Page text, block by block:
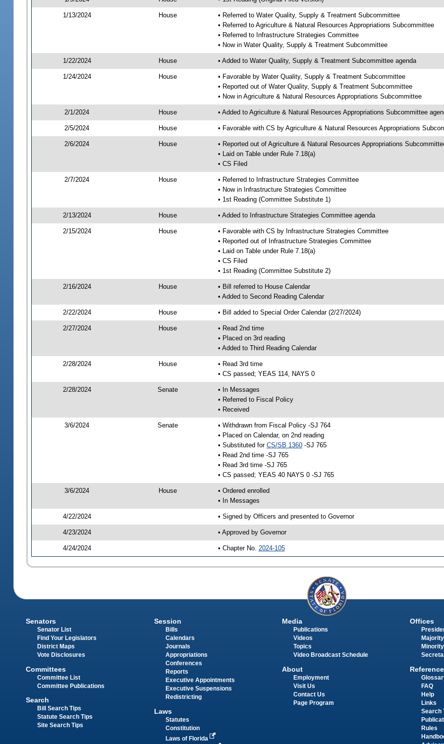
1/13/2024 House
• Referred to Water Quality, Supply & Treatment Subcommittee
• Referred to Agriculture & Natural Resources Appropriations Subcommittee
• Referred to Infrastructure Strategies Committee
• Now in Water Quality, Supply & Treatment Subcommittee
1/22/2024 House • Added to Water Quality, Supply & Treatment Subcommittee agenda
1/24/2024 House
• Favorable by Water Quality, Supply & Treatment Subcommittee
• Reported out of Water Quality, Supply & Treatment Subcommittee
• Now in Agriculture & Natural Resources Appropriations Subcommittee
2/1/2024 House • Added to Agriculture & Natural Resources Appropriations Subcommittee
2/5/2024 House • Favorable with CS by Agriculture & Natural Resources Appropriations
2/6/2024 House
• Reported out of Agriculture & Natural Resources Appropriations
• Laid on Table under Rule 7.18(a)
• CS Filed
2/7/2024 House
• Referred to Infrastructure Strategies Committee
• Now in Infrastructure Strategies Committee
• 1st Reading (Committee Substitute 1)
2/13/2024 House • Added to Infrastructure Strategies Committee agenda
2/15/2024 House
• Favorable with CS by Infrastructure Strategies Committee
• Reported out of Infrastructure Strategies Committee
• Laid on Table under Rule 7.18(a)
• CS Filed
• 1st Reading (Committee Substitute 2)
2/16/2024 House
• Bill referred to House Calendar
• Added to Second Reading Calendar
2/22/2024 House • Bill added to Special Order Calendar (2/27/2024)
2/27/2024 House
• Read 2nd time
• Placed on 3rd reading
• Added to Third Reading Calendar
2/28/2024 House
• Read 3rd time
• CS passed; YEAS 114, NAYS 0
2/28/2024 Senate
• In Messages
• Referred to Fiscal Policy
• Received
3/6/2024 Senate
• Withdrawn from Fiscal Policy -SJ 764
• Placed on Calendar, on 2nd reading
• Substituted for CS/SB 1360-SJ 765
• Read 2nd time -SJ 765
• Read 3rd time -SJ 765
• CS passed; YEAS 40 NAYS 0 -SJ 765
3/6/2024 House
• Ordered enrolled
• In Messages
4/22/2024 • Signed by Officers and presented to Governor
4/23/2024 • Approved by Governor
4/24/2024 • Chapter No. 2024-105
Senators
Senator List
Find Your Legislators
District Maps
Vote Disclosures
Committees
Committee List
Committee Publications
Search
Bill Search Tips
Statute Search Tips
Site Search Tips
Session
Bills
Calendars
Journals
Appropriations
Conferences
Reports
Executive Appointments
Executive Suspensions
Redistricting
Laws
Statutes
Constitution
Laws of Florida
Media
Publications
Videos
Topics
Video Broadcast Schedule
About
Employment
Visit Us
Contact Us
Page Program
Offices
Reference
FAQ
Help
Links
Search
Rules